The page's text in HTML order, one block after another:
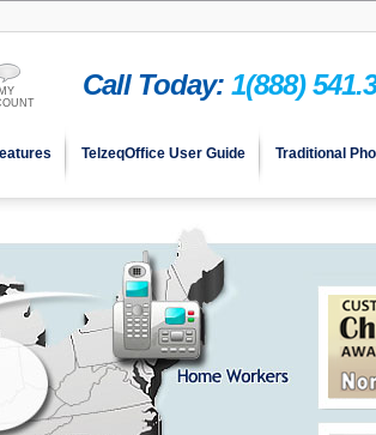
MY
Call Today: 1(888)
TelzeqOffice User Guide Traditional